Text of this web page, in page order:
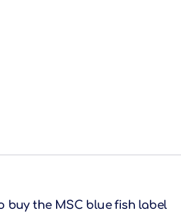
buy the MSC blue fish label